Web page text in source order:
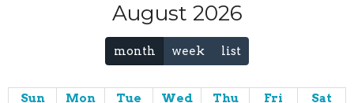
August 2026
month week list
Sun Mon Tue Wed Thu Fri
Sat